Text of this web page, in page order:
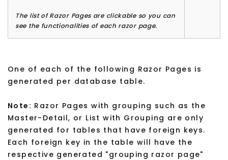
The list of Razor Pages are clickable so you can
see the functionalities of each razor page.
One of each of the following Razor Pages is
generated per database table.
Note: Razor Pages with grouping such as the
Master-Detail, or List with Grouping are only
generated for tables that have foreign keys.
Each foreign key in the table will have the
respective generated "grouping razor page"